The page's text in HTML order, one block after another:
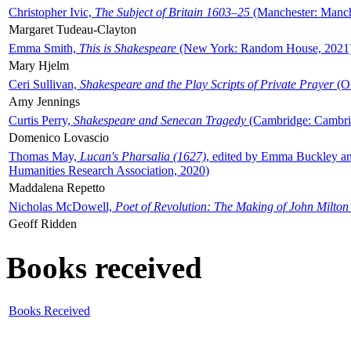
Christopher Ivic, The Subject of Britain 1603–25 (Manchester:
Margaret Tudeau-Clayton
Emma Smith, This is Shakespeare (New York: Random House,
Mary Hjelm
Ceri Sullivan, Shakespeare and the Play Scripts of Private Prayer
Amy Jennings
Curtis Perry, Shakespeare and Senecan Tragedy (Cambridge:
Domenico Lovascio
Thomas May, Lucan's Pharsalia (1627), edited by Emma Buckley
Humanities Research Association, 2020)
Maddalena Repetto
Nicholas McDowell, Poet of Revolution: The Making of John Milton
Geoff Ridden
Books received
Books Received